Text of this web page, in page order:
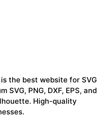
the best website for SVG
PNG, DXF, EPS, and
High-quality